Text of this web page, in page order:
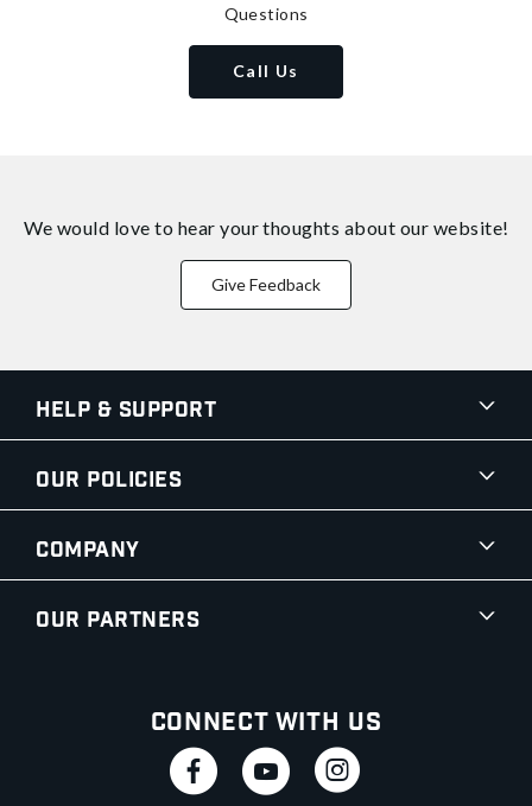
Questions
Call Us
We would love to hear your thoughts about our website!
Give Feedback
Help & Support
Our Policies
Company
Our Partners
Connect With Us